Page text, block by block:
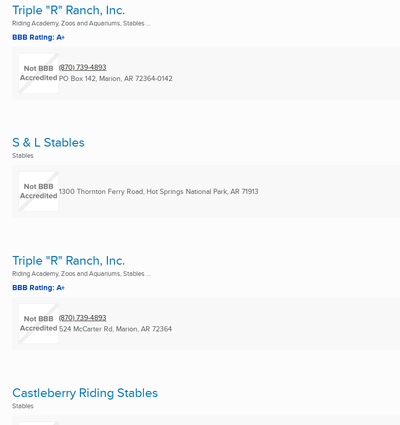
Triple "R" Ranch, Inc.
Riding Academy, Zoos and Aquariums, Stables ...
BBB Rating: A+
(870) 739-4893
PO Box 142, Marion, AR 72364-0142
S & L Stables
Stables
1300 Thornton Ferry Road, Hot Springs National Park, AR 71913
Triple "R" Ranch, Inc.
Riding Academy, Zoos and Aquariums, Stables ...
BBB Rating: A+
(870) 739-4893
524 McCarter Rd, Marion, AR 72364
Castleberry Riding Stables
Stables